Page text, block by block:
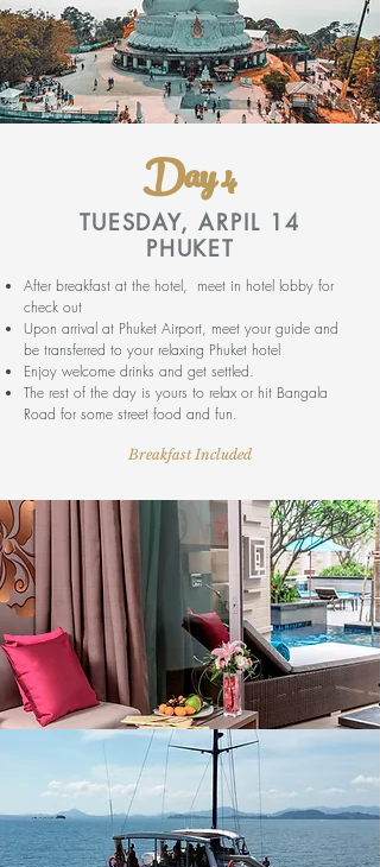
Day 4
TUESDAY, ARPIL 14
PHUKET
After breakfast at the hotel, meet in hotel lobby for
check out
Upon arrival at Phuket Airport, meet your guide and
be transferred to your relaxing Phuket hotel
Enjoy welcome drinks and get settled.
The rest of the day is yours to relax or hit Bangala
Road for some street food and fun.
Breakfast Included